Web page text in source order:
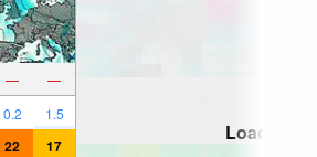
— —
0.2 1.5
22 17
Loading...